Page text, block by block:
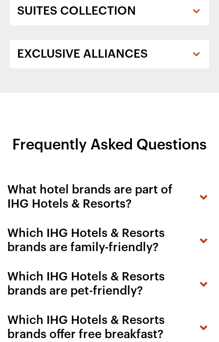
Frequently Asked Questions
What hotel brands are part of
IHG Hotels & Resorts?
Which IHG Hotels & Resorts
brands are family-friendly?
Which IHG Hotels & Resorts
brands are pet-friendly?
Which IHG Hotels & Resorts
brands offer free breakfast?